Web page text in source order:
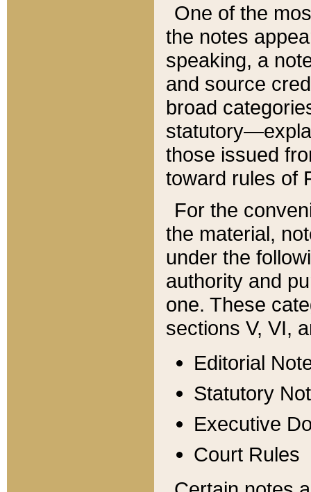
One of the
the notes
speaking, a
and source
broad
those issued
toward rules of
For the
the material,
under the
authority and
one. These
sections V, VI,
Editorial
Statutory
Executive
Court Rules